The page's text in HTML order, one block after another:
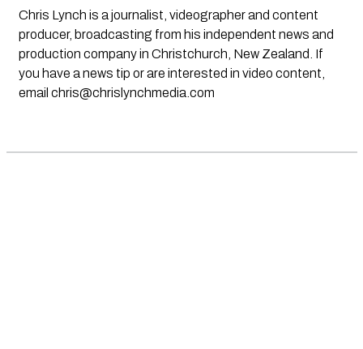
Chris Lynch is a journalist, videographer and content
producer, broadcasting from his independent news and
production company in Christchurch, New Zealand. If
you have a news tip or are interested in video content,
email chris@chrislynchmedia.com